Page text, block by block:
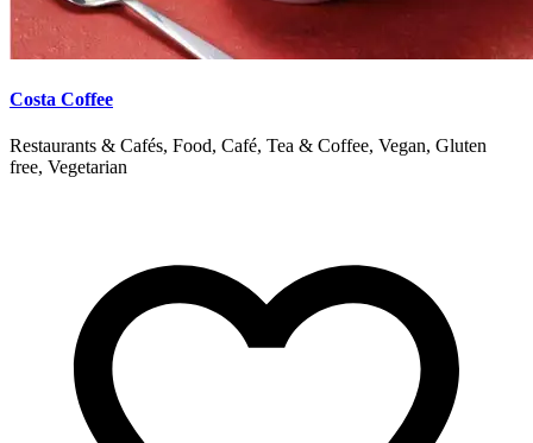
Costa Coffee
Restaurants & Cafés, Food, Café, Tea & Coffee, Vegan, Gluten
free, Vegetarian